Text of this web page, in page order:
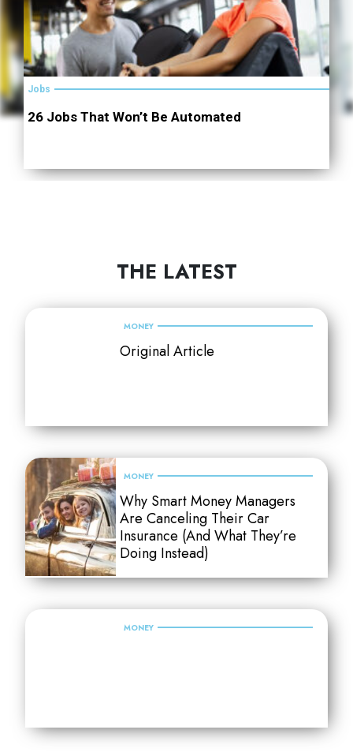
Jobs
26 Jobs That Won’t Be Automated
THE LATEST
MONEY
Original Article
MONEY
Why Smart Money Managers
Are Canceling Their Car
Insurance (And What They’re
Doing Instead)
MONEY